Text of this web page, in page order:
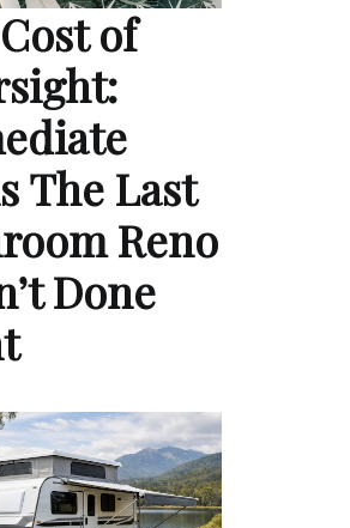
of
The Last
Reno
Done